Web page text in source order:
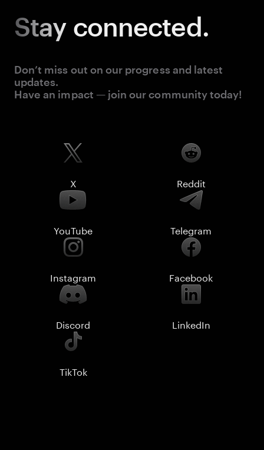
Stay connected.
Don’t miss out on our progress and latest
updates.
Have an impact — join our community today!
X Reddit
YouTube Telegram
Instagram Facebook
Discord LinkedIn
TikTok